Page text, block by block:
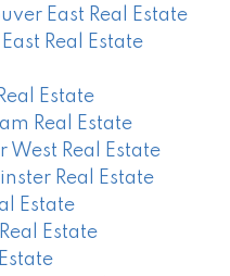
East Real Estate
Real Estate
Estate
Real Estate
Real Estate
Real Estate
Estate
Estate